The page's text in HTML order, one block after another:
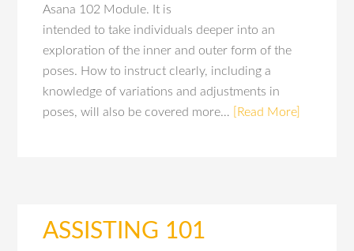
Asana 102 Module. It is
intended to take individuals deeper into an
exploration of the inner and outer form of the
poses. How to instruct clearly, including a
knowledge of variations and adjustments in
poses, will also be covered more…
[Read More]
ASSISTING 101